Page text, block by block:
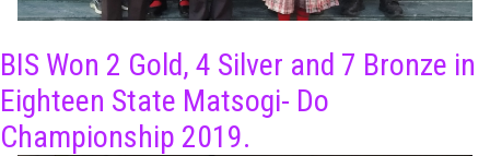
BIS Won 2 Gold, 4 Silver and 7 Bronze in
Eighteen State Matsogi- Do
Championship 2019.